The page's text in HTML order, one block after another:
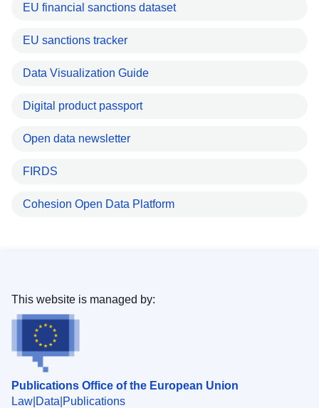
EU financial sanctions dataset
EU sanctions tracker
Data Visualization Guide
Digital product passport
Open data newsletter
FIRDS
Cohesion Open Data Platform
Publications Office of the European Union
Law Data Publications
This website is managed by: